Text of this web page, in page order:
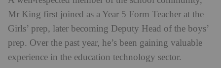
Mr King first joined as a Year 5 Form Teacher at the
Girls’ prep, later becoming Deputy Head of the boys’
prep. Over the past year, he’s been gaining valuable
experience in the education technology sector.